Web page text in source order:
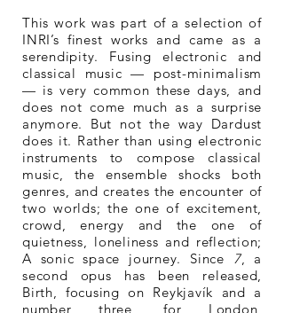
This work was part of a selection of
INRI’s finest works and came as a
serendipity. Fusing electronic and
classical music — post-minimalism
— is very common these days, and
does not come much as a surprise
anymore. But not the way Dardust
does it. Rather than using electronic
instruments to compose classical
music, the ensemble shocks both
genres, and creates the encounter of
two worlds; the one of excitement,
crowd, energy and the one of
quietness, loneliness and reflection;
A sonic space journey. Since 7, a
second opus has been released,
Birth, focusing on Reykjavík and a
number three, for London,